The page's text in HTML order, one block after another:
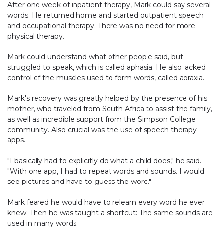
After one week of inpatient therapy, Mark could say several
words. He returned home and started outpatient speech
and occupational therapy. There was no need for more
physical therapy.
Mark could understand what other people said, but
struggled to speak, which is called aphasia. He also lacked
control of the muscles used to form words, called apraxia.
Mark's recovery was greatly helped by the presence of his
mother, who traveled from South Africa to assist the family,
as well as incredible support from the Simpson College
community. Also crucial was the use of speech therapy
apps.
"I basically had to explicitly do what a child does," he said.
"With one app, I had to repeat words and sounds. I would
see pictures and have to guess the word."
Mark feared he would have to relearn every word he ever
knew. Then he was taught a shortcut: The same sounds are
used in many words.